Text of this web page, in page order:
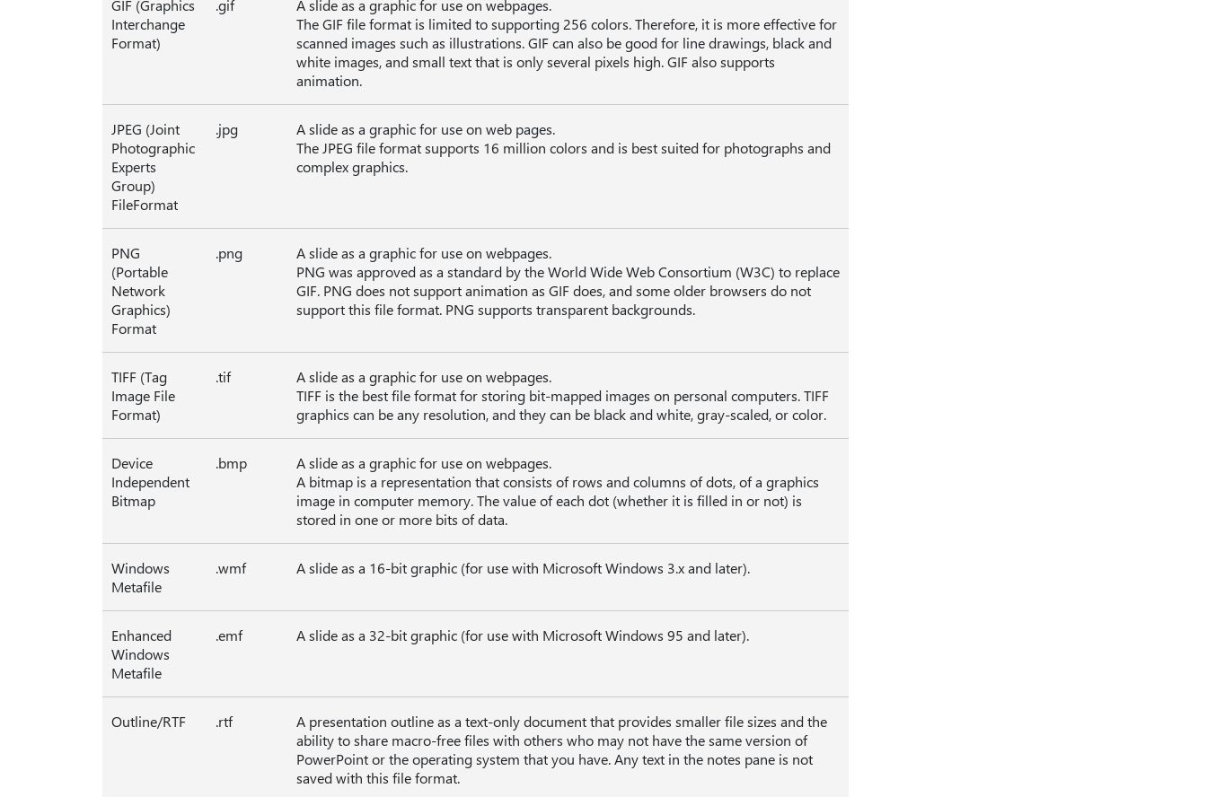
GIF (Graphics
Interchange
Format)
.gif
A slide as a graphic for use on webpages.
The GIF file format is limited to supporting 256 colors. Therefore, it is more effective for
scanned images such as illustrations. GIF can also be good for line drawings, black and
white images, and small text that is only several pixels high. GIF also supports
animation.
JPEG (Joint
Photographic
Experts
Group)
FileFormat
.jpg
A slide as a graphic for use on web pages.
The JPEG file format supports 16 million colors and is best suited for photographs and
complex graphics.
PNG
(Portable
Network
Graphics)
Format
.png
A slide as a graphic for use on webpages.
PNG was approved as a standard by the World Wide Web Consortium (W3C) to replace
GIF. PNG does not support animation as GIF does, and some older browsers do not
support this file format. PNG supports transparent backgrounds.
TIFF (Tag
Image File
Format)
.tif
A slide as a graphic for use on webpages.
TIFF is the best file format for storing bit-mapped images on personal computers. TIFF
graphics can be any resolution, and they can be black and white, gray-scaled, or color.
Device
Independent
Bitmap
.bmp
A slide as a graphic for use on webpages.
A bitmap is a representation that consists of rows and columns of dots, of a graphics
image in computer memory. The value of each dot (whether it is filled in or not) is
stored in one or more bits of data.
Windows
Metafile
.wmf A slide as a 16-bit graphic (for use with Microsoft Windows 3.x and later).
Enhanced
Windows
Metafile
.emf A slide as a 32-bit graphic (for use with Microsoft Windows 95 and later).
Outline/RTF .rtf
A presentation outline as a text-only document that provides smaller file sizes and the
ability to share macro-free files with others who may not have the same version of
PowerPoint or the operating system that you have. Any text in the notes pane is not
saved with this file format.